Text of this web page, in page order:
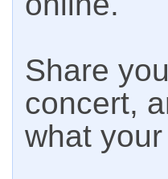
Share
concert,
what